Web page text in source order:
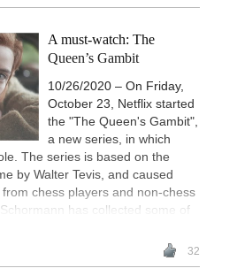
A must-watch: The
Queen’s Gambit
10/26/2020 – On Friday,
October 23, Netflix started
the "The Queen's Gambit",
a new series, in which
The series is based on the
by Walter Tevis, and caused
chess players and non-chess
has collected some of
32